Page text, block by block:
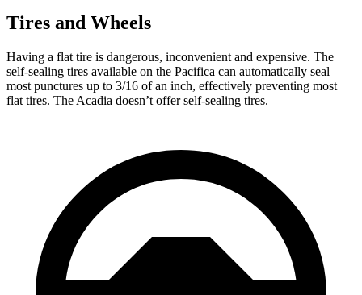
Tires and Wheels
Having a flat tire is dangerous, inconvenient and expensive. The
self-sealing tires available on the Pacifica can automatically seal
most punctures up to 3/16 of an inch, effectively preventing most
flat tires. The Acadia doesn’t offer self-sealing tires.